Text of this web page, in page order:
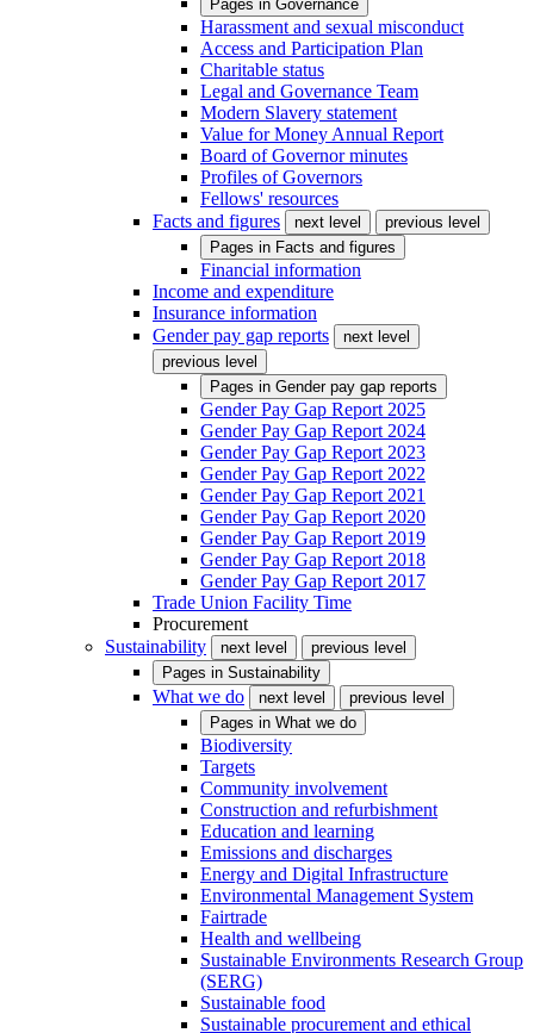
Pages in Governance
Harassment and sexual misconduct
Access and Participation Plan
Charitable status
Legal and Governance Team
Modern Slavery statement
Value for Money Annual Report
Board of Governor minutes
Profiles of Governors
Fellows' resources
Facts and figures
next level
previous level
Pages in Facts and figures
Financial information
Income and expenditure
Insurance information
Gender pay gap reports
next level
previous level
Pages in Gender pay gap reports
Gender Pay Gap Report 2025
Gender Pay Gap Report 2024
Gender Pay Gap Report 2023
Gender Pay Gap Report 2022
Gender Pay Gap Report 2021
Gender Pay Gap Report 2020
Gender Pay Gap Report 2019
Gender Pay Gap Report 2018
Gender Pay Gap Report 2017
Trade Union Facility Time
Procurement
Sustainability
next level
previous level
Pages in Sustainability
What we do next level
previous level
Pages in What we do
Biodiversity
Targets
Community involvement
Construction and refurbishment
Education and learning
Emissions and discharges
Energy and Digital Infrastructure
Environmental Management System
Fairtrade
Health and wellbeing
Sustainable Environments Research Group
(SERG)
Sustainable food
Sustainable procurement and ethical